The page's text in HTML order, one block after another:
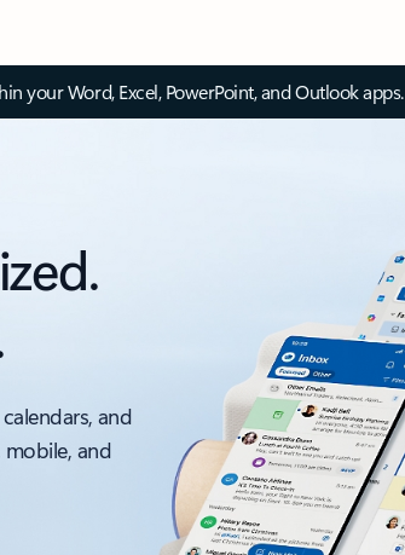
your Word, Excel, PowerPoint, and Outlook apps.
and
and